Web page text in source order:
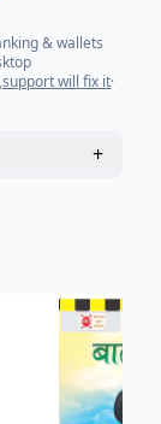
& wallets
support will fix it·
+